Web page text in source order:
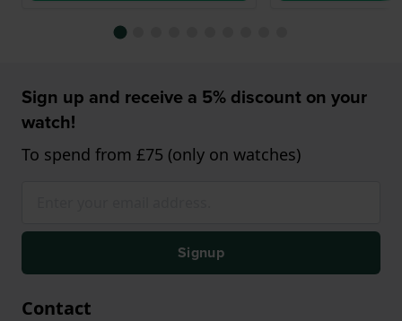
Sign up and receive a 5% discount on your
watch!
To spend from £75 (only on watches)
Signup
Contact